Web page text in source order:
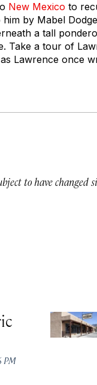
New Mexico to
by Mabel
a tall
. Take a tour of
as Lawrence once
to have changed
PM